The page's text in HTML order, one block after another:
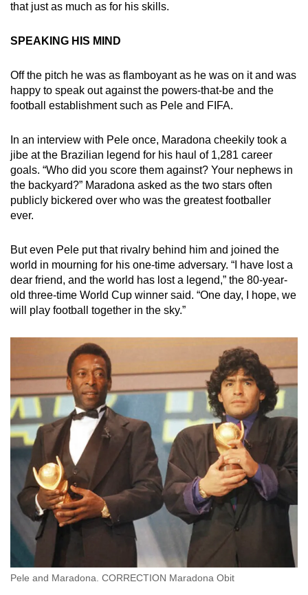
that just as much as for his skills.
SPEAKING HIS MIND
Off the pitch he was as flamboyant as he was on it and was
happy to speak out against the powers-that-be and the
football establishment such as Pele and FIFA.
In an interview with Pele once, Maradona cheekily took a
jibe at the Brazilian legend for his haul of 1,281 career
goals. “Who did you score them against? Your nephews in
the backyard?” Maradona asked as the two stars often
publicly bickered over who was the greatest footballer
ever.
But even Pele put that rivalry behind him and joined the
world in mourning for his one-time adversary. “I have lost a
dear friend, and the world has lost a legend,” the 80-year-
old three-time World Cup winner said. “One day, I hope, we
will play football together in the sky.”
Pele and Maradona. CORRECTION Maradona Obit